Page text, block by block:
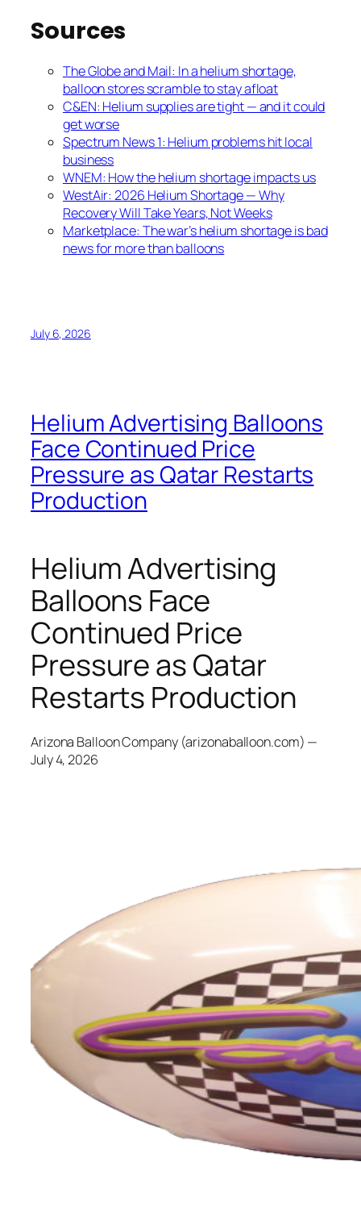
Sources
The Globe and Mail: In a helium shortage,
balloon stores scramble to stay afloat
C&EN: Helium supplies are tight — and it could
get worse
Spectrum News 1: Helium problems hit local
business
WNEM: How the helium shortage impacts us
WestAir: 2026 Helium Shortage — Why
Recovery Will Take Years, Not Weeks
Marketplace: The war’s helium shortage is bad
news for more than balloons
July 6, 2026
Helium Advertising Balloons
Face Continued Price
Pressure as Qatar Restarts
Production
Helium Advertising
Balloons Face
Continued Price
Pressure as Qatar
Restarts Production
Arizona Balloon Company (arizonaballoon.com) —
July 4, 2026